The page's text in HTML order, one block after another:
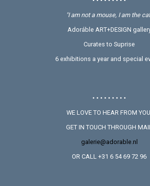
"I am not a mouse, I am the
Adoráble ART+DESIGN
Curates to Suprise
6 exhibitions a year and special
• • • • • • • • •
WE LOVE TO HEAR FROM
GET IN TOUCH THROUGH MAIL
galerie@adorable.nl
OR CALL +31 6 54 69 72 96